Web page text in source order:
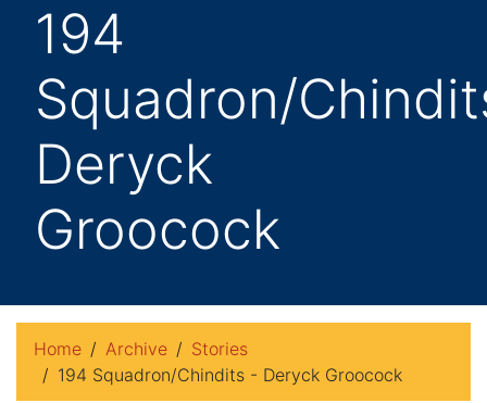
194
Squadron/
Deryck
Groocock
Home Archive
Stories
194 Squadron/Chindits - Deryck Groocock